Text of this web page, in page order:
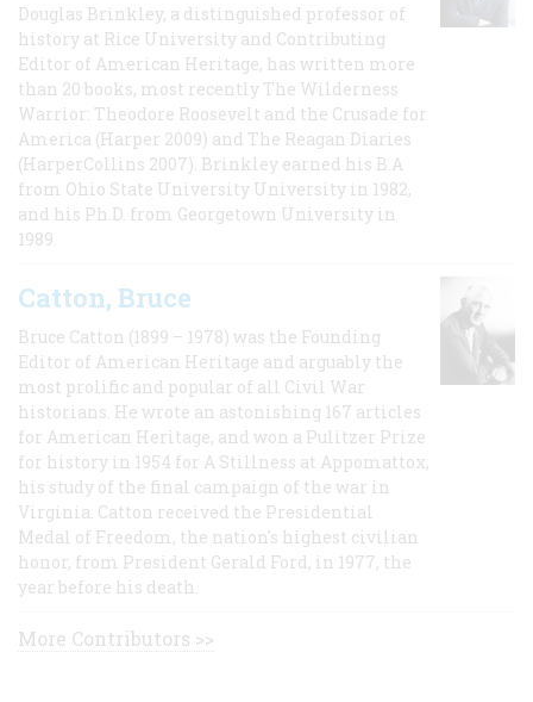
Douglas Brinkley, a distinguished professor of
history at Rice University and Contributing
Editor of American Heritage, has written more
than 20 books, most recently The Wilderness
Warrior: Theodore Roosevelt and the Crusade for
America (Harper 2009) and The Reagan Diaries
(HarperCollins 2007). Brinkley earned his B.A
from Ohio State University University in 1982,
and his Ph.D. from Georgetown University in
1989.
Catton, Bruce
Bruce Catton (1899 – 1978) was the Founding
Editor of American Heritage and arguably the
most prolific and popular of all Civil War
historians. He wrote an astonishing 167 articles
for American Heritage, and won a Pulitzer Prize
for history in 1954 for A Stillness at Appomattox,
his study of the final campaign of the war in
Virginia. Catton received the Presidential
Medal of Freedom, the nation's highest civilian
honor, from President Gerald Ford, in 1977, the
year before his death.
More Contributors >>